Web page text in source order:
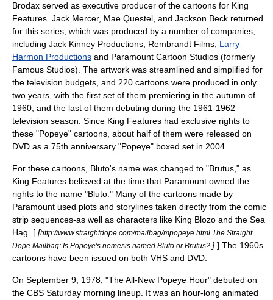
Brodax served as executive producer of the cartoons for King
Features. Jack Mercer, Mae Questel, and Jackson Beck returned
for this series, which was produced by a number of companies,
including Jack Kinney Productions Rembrandt Films Larry
Harmon Productions and Paramount Cartoon Studios (formerly
Famous Studios). The artwork was streamlined and simplified for
the television budgets, and 220 cartoons were produced in only
two years, with the first set of them premiering in the autumn of
1960, and the last of them debuting during the 1961-1962
television season. Since King Features had exclusive rights to
these "Popeye" cartoons, about half of them were released on
DVD as a 75th anniversary "Popeye" boxed set in 2004.
For these cartoons, Bluto's name was changed to "Brutus," as
King Features believed at the time that Paramount owned the
rights to the name "Bluto." Many of the cartoons made by
Paramount used plots and storylines taken directly from the comic
strip sequences-as well as characters like King Blozo and the Sea
Hag. [ [http://www.straightdope.com/mailbag/mpopeye.html The Straight
Dope Mailbag: Is Popeye's nemesis named Bluto or Brutus? ] ] The 1960s
cartoons have been issued on both VHS and DVD.
On September 9, 1978, "The All-New Popeye Hour" debuted on
the CBS Saturday morning lineup. It was an hour-long animated